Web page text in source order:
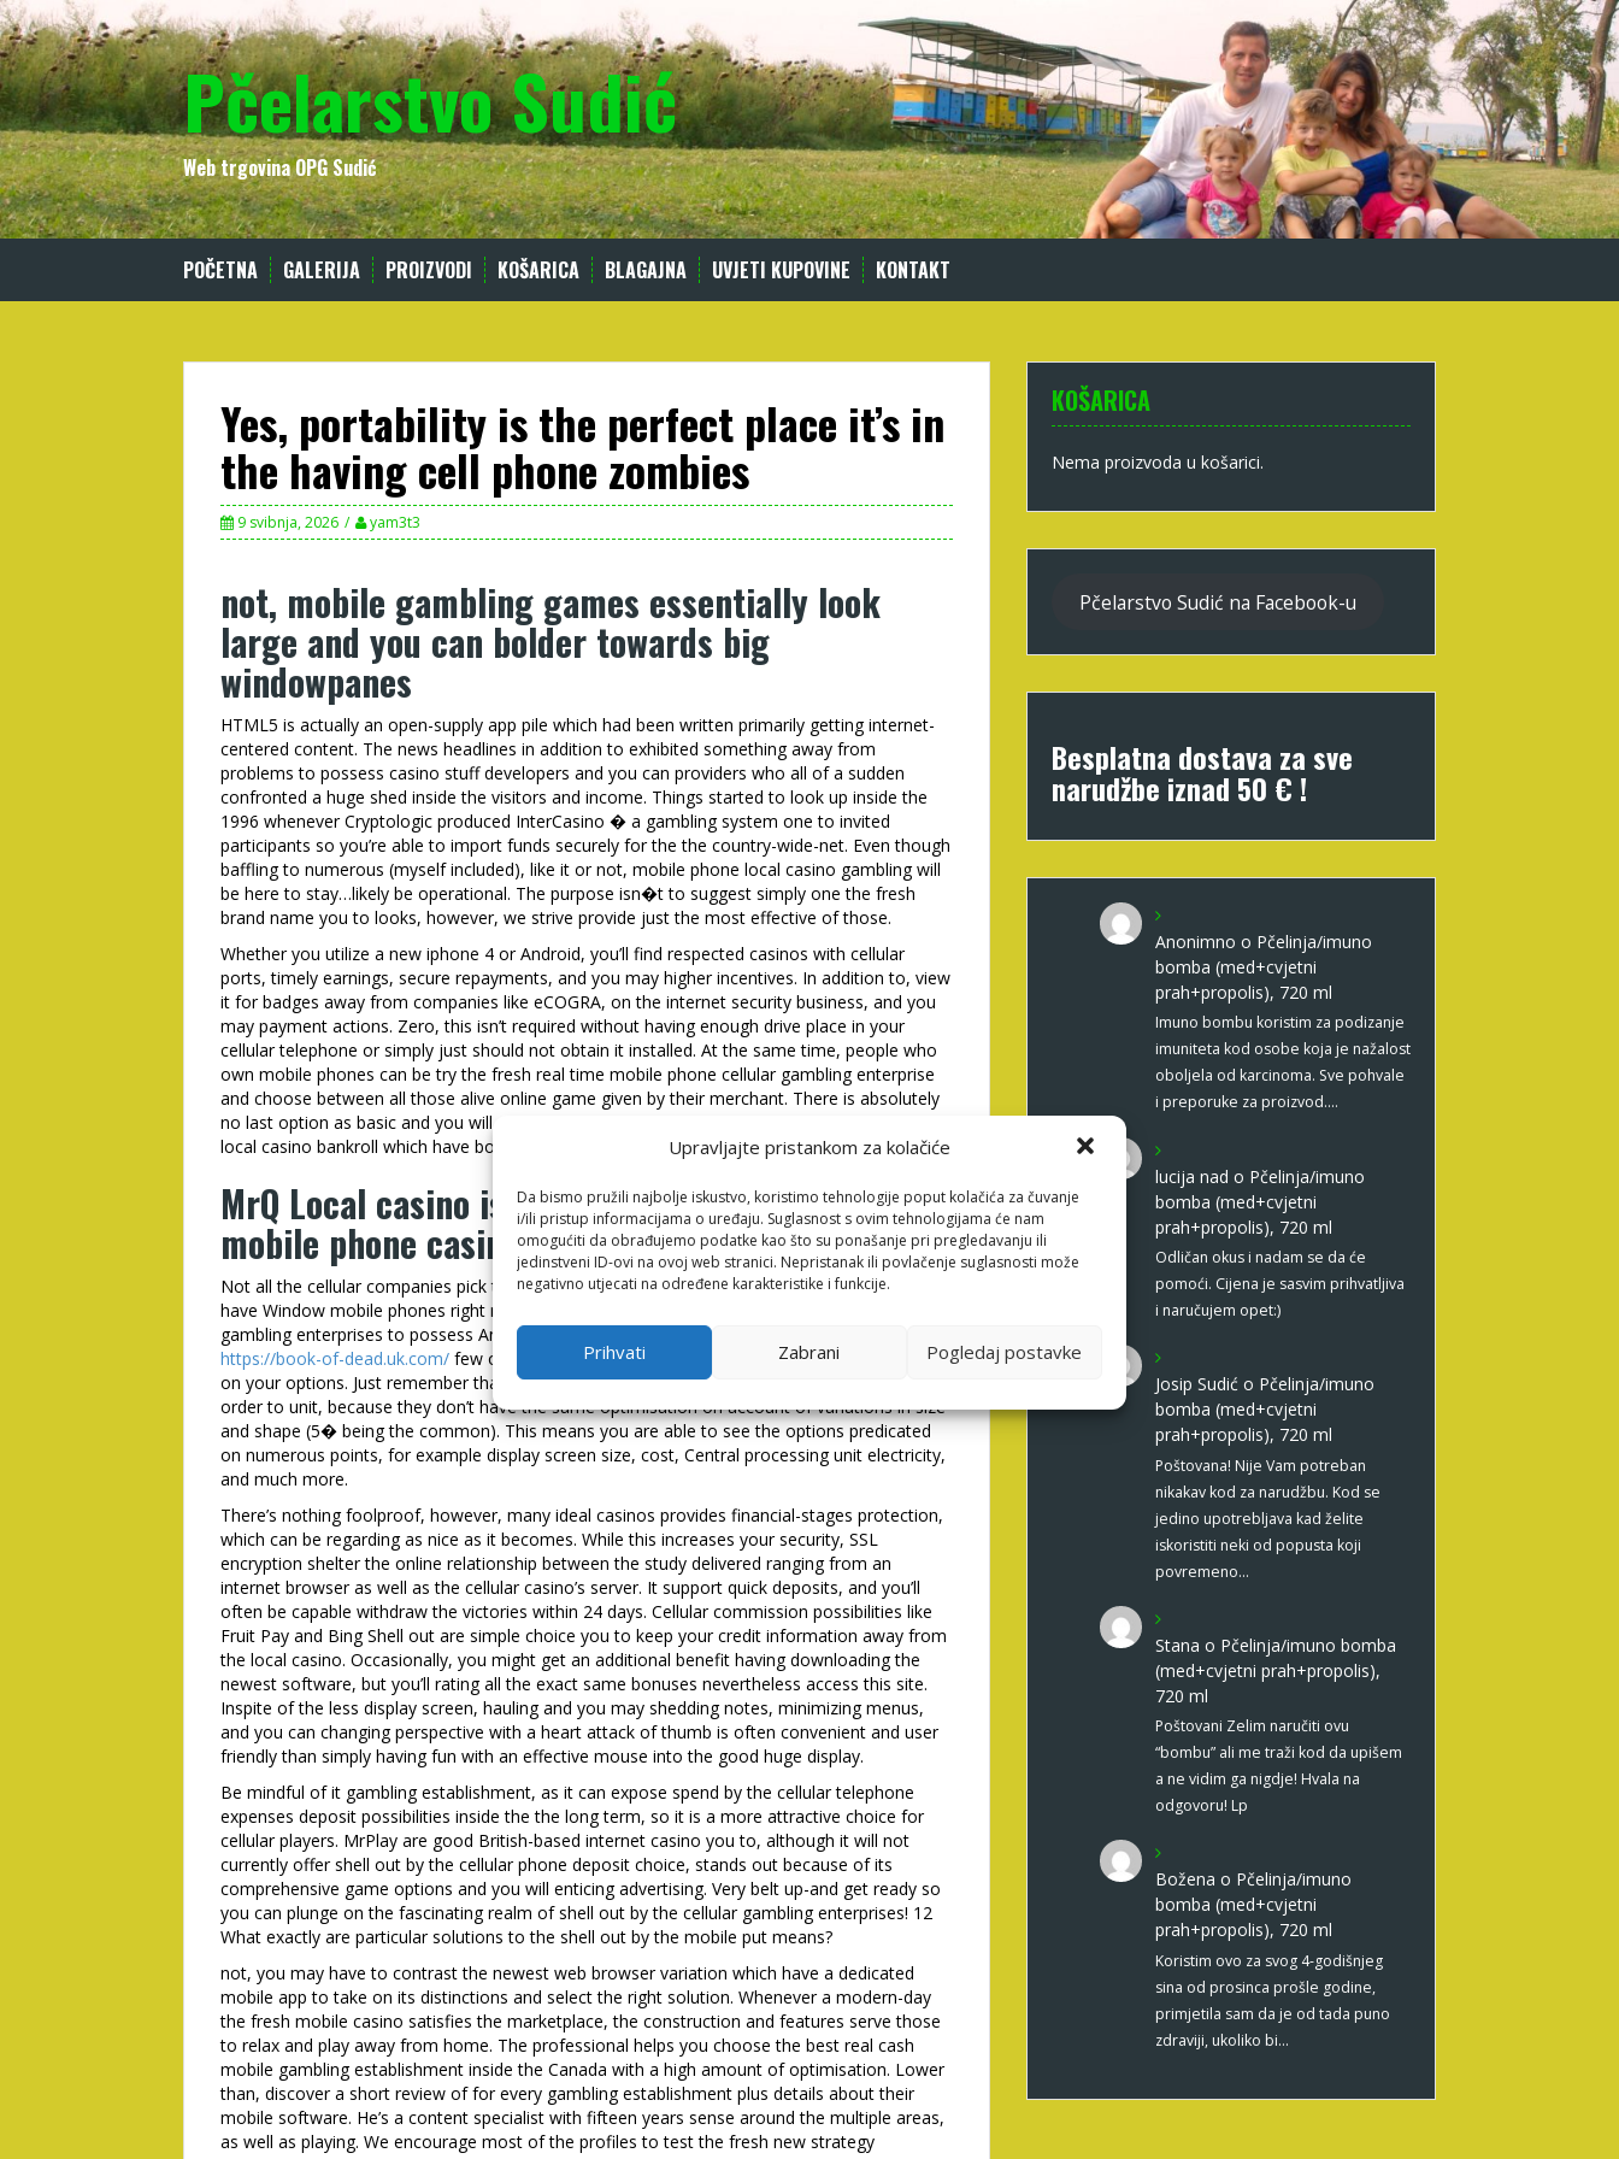
Upravljajte pristankom za kolačiće
Da bismo pružili najbolje iskustvo, koristimo tehnologije poput kolačića za čuvanje
i/ili pristup informacijama o uređaju. Suglasnost s ovim tehnologijama će nam
omogućiti da obrađujemo podatke kao što su ponašanje pri pregledavanju ili
jedinstveni ID-ovi na ovoj web stranici. Nepristanak ili povlačenje suglasnosti može
negativno utjecati na određene karakteristike i funkcije.
Prihvati Zabrani Pogledaj postavke
Skip
to
content
Pčelarstvo Sudić
Web trgovina OPG Sudić
POČETNA GALERIJA PROIZVODI KOŠARICA BLAGAJNA UVJETI KUPOVINE KONTAKT
Yes, portability is the perfect place it’s in
the having cell phone zombies
9 svibnja, 2026 yam3t3
not, mobile gambling games essentially look
large and you can bolder towards big
windowpanes
HTML5 is actually an open-supply app pile which had been written primarily getting internet-
centered content. The news headlines in addition to exhibited something away from
problems to possess casino stuff developers and you can providers who all of a sudden
confronted a huge shed inside the visitors and income. Things started to look up inside the
1996 whenever Cryptologic produced InterCasino � a gambling system one to invited
participants so you’re able to import funds securely for the the country-wide-net. Even though
baffling to numerous (myself included), like it or not, mobile phone local casino gambling will
be here to stay…likely be operational. The purpose isn�t to suggest simply one the fresh
brand name you to looks, however, we strive provide just the most effective of those.
Whether you utilize a new iphone 4 or Android, you’ll find respected casinos with cellular
ports, timely earnings, secure repayments, and you may higher incentives. In addition to, view
it for badges away from companies like eCOGRA, on the internet security business, and you
may payment actions. Zero, this isn’t required without having enough drive place in your
cellular telephone or simply just should not obtain it installed. At the same time, people who
own mobile phones can be try the fresh real time mobile phone cellular gambling enterprise
and choose between all those alive online game given by their merchant. There is absolutely
no last option as basic and you will user-friendly since the topping right up a person’s mobile
local casino bankroll which have borrowing from the bank or debit card money.
MrQ Local casino is a very-regarded shell out-by-
mobile phone casino in the uk
Not all the cellular companies pick this systems, and then we dont pick of many profiles that
have Window mobile phones right now. More than 2 hundred mobile-amicable British
gambling enterprises to possess Android os gizmos take all of our website, so here are a
https://book-of-dead.uk.com/ few our very own during the-depth critiques for additional info
on your options. Just remember that , the look of casinos may differ away from equipment in
order to unit, because they don’t have the same optimisation on account of variations in size
and shape (5� being the common). This means you are able to see the options predicated
on numerous points, for example display screen size, cost, Central processing unit electricity,
and much more.
There’s nothing foolproof, however, many ideal casinos provides financial-stages protection,
which can be regarding as nice as it becomes. While this increases your security, SSL
encryption shelter the online relationship between the study delivered ranging from an
internet browser as well as the cellular casino’s server. It support quick deposits, and you’ll
often be capable withdraw the victories within 24 days. Cellular commission possibilities like
Fruit Pay and Bing Shell out are simple choice you to keep your credit information away from
the local casino. Occasionally, you might get an additional benefit having downloading the
newest software, but you’ll rating all the exact same bonuses nevertheless access this site.
Inspite of the less display screen, hauling and you may shedding notes, minimizing menus,
and you can changing perspective with a heart attack of thumb is often convenient and user
friendly than simply having fun with an effective mouse into the good huge display.
Be mindful of it gambling establishment, as it can expose spend by the cellular telephone
expenses deposit possibilities inside the the long term, so it is a more attractive choice for
cellular players. MrPlay are good British-based internet casino you to, although it will not
currently offer shell out by the cellular phone deposit choice, stands out because of its
comprehensive game options and you will enticing advertising. Very belt up-and get ready so
you can plunge on the fascinating realm of shell out by the cellular gambling enterprises! 12
What exactly are particular solutions to the shell out by the mobile put means?
not, you may have to contrast the newest web browser variation which have a dedicated
mobile app to take on its distinctions and select the right solution. Whenever a modern-day
the fresh mobile casino satisfies the marketplace, the construction and features serve those
to relax and play away from home. The professional helps you choose the best real cash
mobile gambling establishment inside the Canada with a high amount of optimisation. Lower
than, discover a short review of for every gambling establishment plus details about their
mobile software. He’s a content specialist with fifteen years sense around the multiple areas,
as well as playing. We encourage most of the profiles to test the fresh new strategy
KOŠARICA
Nema proizvoda u košarici.
Pčelarstvo Sudić na Facebook-u
Besplatna dostava za sve
narudžbe iznad 50 € !
Anonimno o Pčelinja/imuno
bomba (med+cvjetni
prah+propolis), 720 ml
Imuno bombu koristim za podizanje
imuniteta kod osobe koja je nažalost
oboljela od karcinoma. Sve pohvale
i preporuke za proizvod.…
lucija nad o Pčelinja/imuno
bomba (med+cvjetni
prah+propolis), 720 ml
Odličan okus i nadam se da će
pomoći. Cijena je sasvim prihvatljiva
i naručujem opet:)
Josip Sudić o Pčelinja/imuno
bomba (med+cvjetni
prah+propolis), 720 ml
Poštovana! Nije Vam potreban
nikakav kod za narudžbu. Kod se
jedino upotrebljava kad želite
iskoristiti neki od popusta koji
povremeno…
Stana o Pčelinja/imuno bomba
(med+cvjetni prah+propolis),
720 ml
Poštovani Zelim naručiti ovu
“bombu” ali me traži kod da upišem
a ne vidim ga nigdje! Hvala na
odgovoru! Lp
Božena o Pčelinja/imuno
bomba (med+cvjetni
prah+propolis), 720 ml
Koristim ovo za svog 4-godišnjeg
sina od prosinca prošle godine,
primjetila sam da je od tada puno
zdraviji, ukoliko bi…